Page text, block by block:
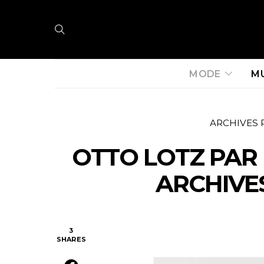
MODE
ARCHIVES
OTTO LOTZ
3
SHARES